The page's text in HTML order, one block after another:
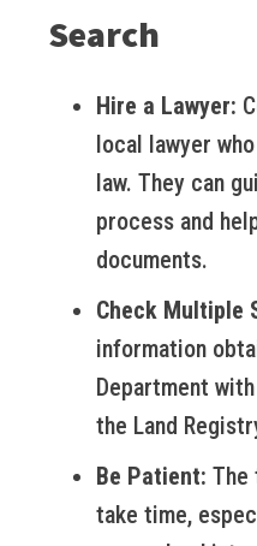
Search
Hire a Lawyer:
local lawyer
law. They can
process and
documents.
Check Multiple
information
Department
the Land
Be Patient: The
take time,